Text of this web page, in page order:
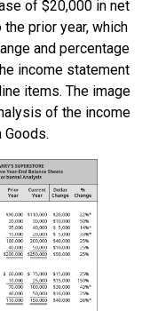
of $20,000 in net
prior year, which
and percentage
income statement
items. The image
of the income
Goods.